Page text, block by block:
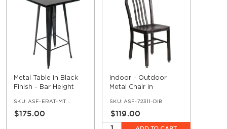
Metal Table in Black
Finish - Bar Height
SKU: ASF-ERAT-MTTT-BAR-BL
$175.00
Indoor - Outdoor
Metal Chair in
SKU: ASF-72311-DIB
$119.00